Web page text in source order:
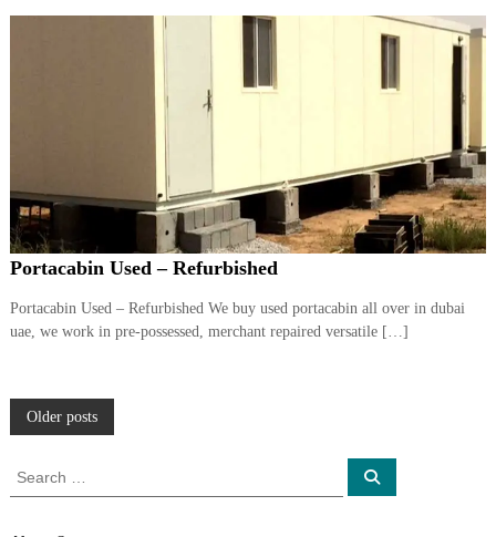
Portacabin Used – Refurbished
Portacabin Used – Refurbished We buy used portacabin all over in dubai
uae, we work in pre-possessed, merchant repaired versatile […]
P
o
Older posts
S